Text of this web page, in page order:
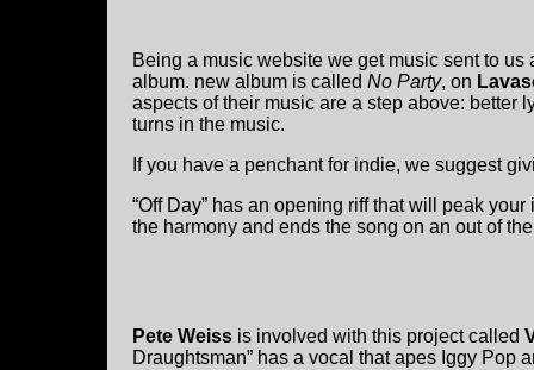
Being a music website we get music sent to us
album. new album is called No Party, on
aspects of their music are a step above: better
turns in the music.
If you have a penchant for indie, we suggest
“Off Day” has an opening riff that will peak
the harmony and ends the song on an out of
Pete Weiss is involved with this project called
Draughtsman” has a vocal that apes Iggy Pop